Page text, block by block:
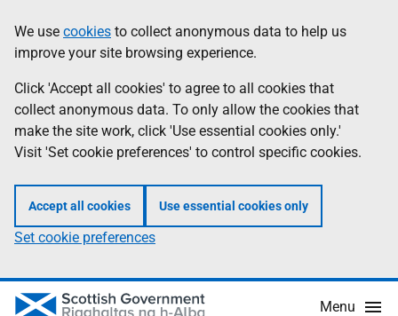
to
main
content
help
Information
We use cookies to collect anonymous data to help us
improve your site browsing experience.
Click 'Accept all cookies' to agree to all cookies that
collect anonymous data. To only allow the cookies that
make the site work, click 'Use essential cookies only.'
Visit 'Set cookie preferences' to control specific cookies.
Accept all cookies Use essential cookies only
Set cookie preferences
Menu